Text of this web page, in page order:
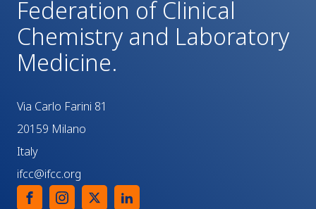
Federation of Clinical
Chemistry and Laboratory
Medicine.
Via Carlo Farini 81
20159 Milano
Italy
ifcc@ifcc.org